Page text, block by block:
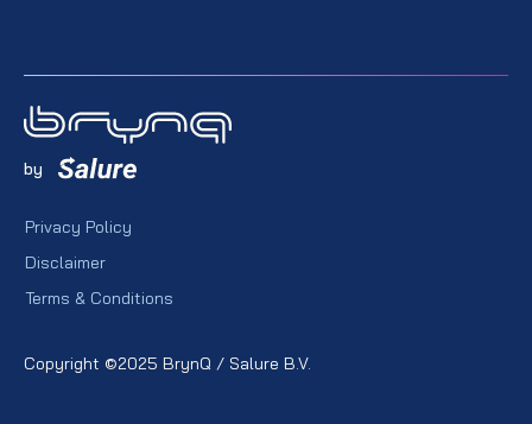
Copyright ©2025 BrynQ / Salure B.V.
by
Privacy Policy
Disclaimer
Terms & Conditions